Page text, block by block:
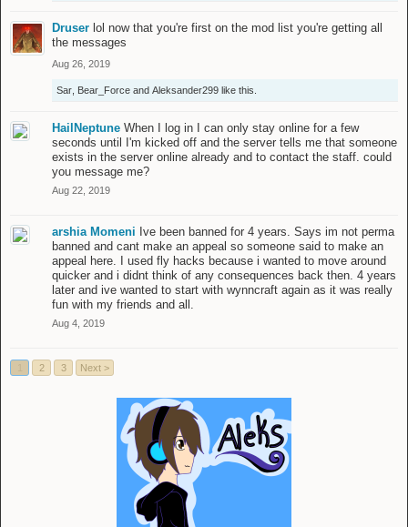
Druser lol now that you're first on the mod list you're getting all
the messages
Aug 26, 2019
Sar Bear_Force and Aleksander299 like this.
HailNeptune When I log in I can only stay online for a few
seconds until I'm kicked off and the server tells me that someone
exists in the server online already and to contact the staff. could
you message me?
Aug 22, 2019
arshia Momeni Ive been banned for 4 years. Says im not perma
banned and cant make an appeal so someone said to make an
appeal here. I used fly hacks because i wanted to move around
quicker and i didnt think of any consequences back then. 4 years
later and ive wanted to start with wynncraft again as it was really
fun with my friends and all.
Aug 4, 2019
2 3 Next >